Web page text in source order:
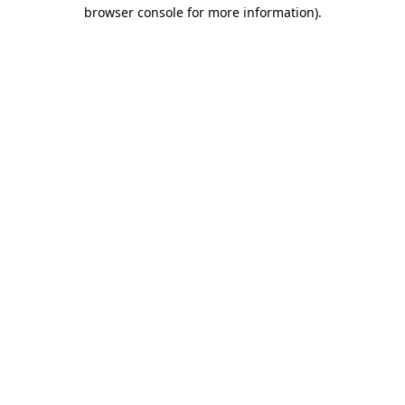
browser console for more information).